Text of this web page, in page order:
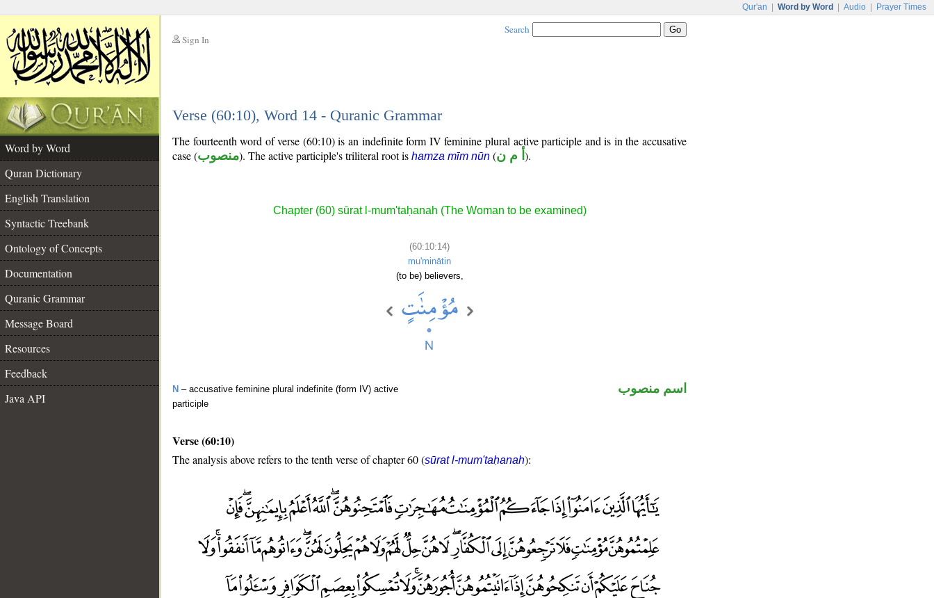
Qur'an Word by Word Audio Prayer Times
Sign In
Search
Verse (60:10), Word 14 - Quranic Grammar
Word by Word
Quran Dictionary
English Translation
Syntactic Treebank
Ontology of Concepts
Documentation
Quranic Grammar
Message Board
Resources
Feedback
Java API
The fourteenth word of verse (60:10) is an indefinite form IV feminine plural active participle and is in the accusative
case (منصوب). The active participle's triliteral root is hamza mīm nūn (أ م ن ).
Chapter (60) sūrat l-mum'taḥanah (The Woman to be examined)
(60:10:14)
mu'minātin
(to be) believers,
N – accusative feminine plural indefinite (form IV) active
participle
اسم منصوب
Verse (60:10)
The analysis above refers to the tenth verse of chapter 60 (sūrat l-mum'taḥanah):